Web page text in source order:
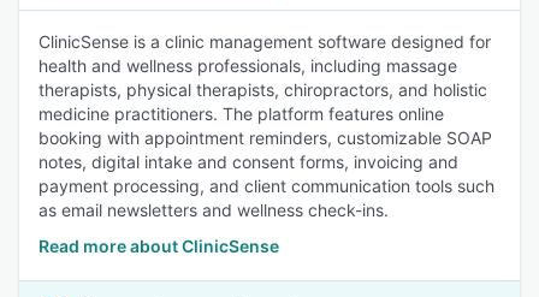
ClinicSense is a clinic management software designed for
health and wellness professionals, including massage
therapists, physical therapists, chiropractors, and holistic
medicine practitioners. The platform features online
booking with appointment reminders, customizable SOAP
notes, digital intake and consent forms, invoicing and
payment processing, and client communication tools such
as email newsletters and wellness check-ins.
Read more about ClinicSense